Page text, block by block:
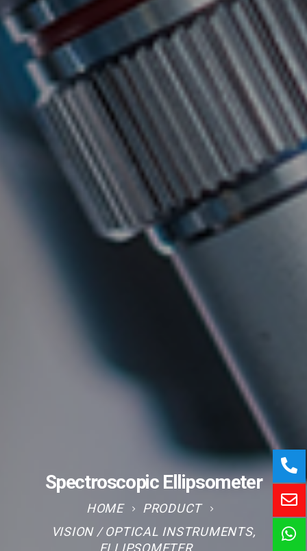
Spectroscopic Ellipsometer
HOME
PRODUCT
VISION / OPTICAL INSTRUMENTS,
ELLIPSOMETER